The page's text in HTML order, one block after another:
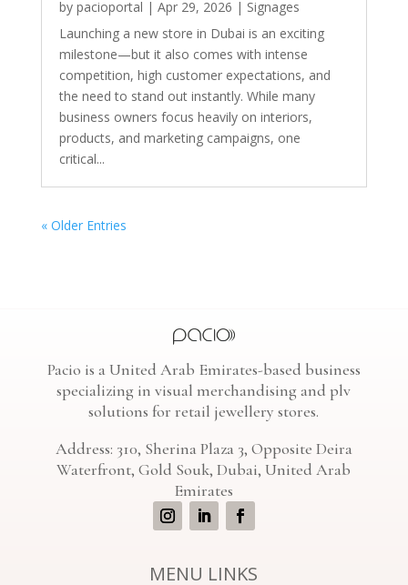
by pacioportal | Apr 29, 2026 | Signages
Launching a new store in Dubai is an exciting
milestone—but it also comes with intense
competition, high customer expectations, and
the need to stand out instantly. While many
business owners focus heavily on interiors,
products, and marketing campaigns, one
critical...
« Older Entries
Pacio is a United Arab Emirates-based business
specializing in visual merchandising and plv
solutions for retail jewellery stores.
Address: 310, Sherina Plaza 3, Opposite Deira
Waterfront, Gold Souk, Dubai, United Arab
Emirates
MENU LINKS